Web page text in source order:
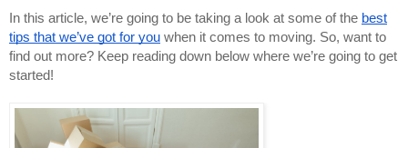
In this article, we’re going to be taking a look at some of the best
tips that we’ve got for you when it comes to moving. So, want to
find out more? Keep reading down below where we’re going to get
started!